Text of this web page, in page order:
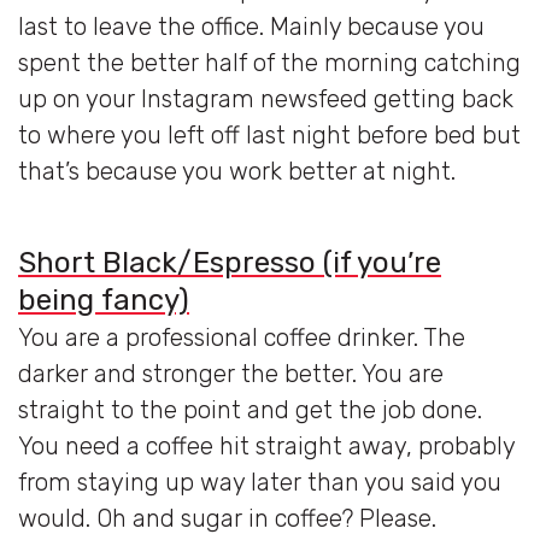
last to leave the office. Mainly because you
spent the better half of the morning catching
up on your Instagram newsfeed getting back
to where you left off last night before bed but
that’s because you work better at night.
Short Black/Espresso (if you’re
being fancy)
You are a professional coffee drinker. The
darker and stronger the better. You are
straight to the point and get the job done.
You need a coffee hit straight away, probably
from staying up way later than you said you
would. Oh and sugar in coffee? Please.